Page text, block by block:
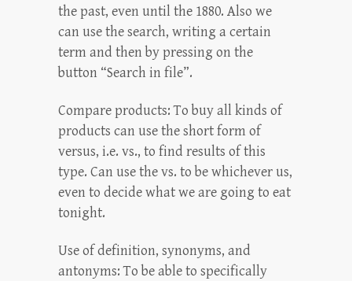
the past, even until the 1880. Also we
can use the search, writing a certain
term and then by pressing on the
button “Search in file”.
Compare products: To buy all kinds of
products can use the short form of
versus, i.e. vs., to find results of this
type. Can use the vs. to be whichever us,
even to decide what we are going to eat
tonight.
Use of definition, synonyms, and
antonyms: To be able to specifically